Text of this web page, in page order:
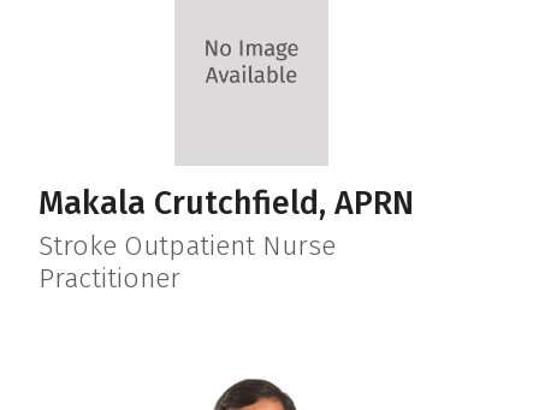
Makala Crutchfield, APRN
Stroke Outpatient Nurse
Practitioner